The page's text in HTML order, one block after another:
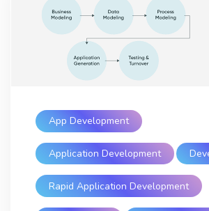
App Development
Application Development
Rapid Application Development